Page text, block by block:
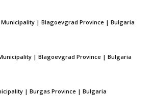
Municipality | Blagoevgrad Province | Bulgaria
| Blagoevgrad Province | Bulgaria
| Burgas Province | Bulgaria